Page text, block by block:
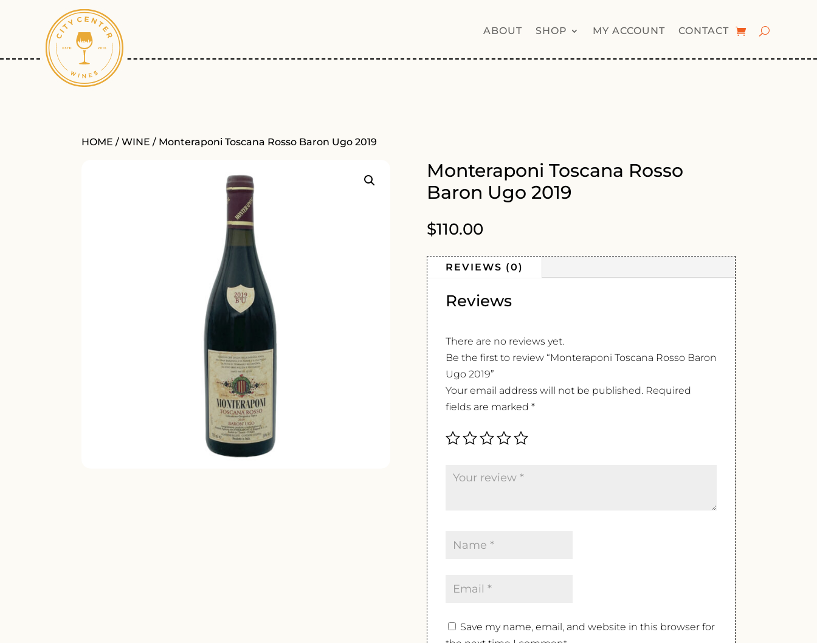
ABOUT SHOP MY ACCOUNT CONTACT
HOME /WINE / Monteraponi Toscana Rosso Baron Ugo 2019
Monteraponi Toscana Rosso
Baron Ugo 2019
$110.00
REVIEWS (0)
Reviews
There are no reviews yet.
Be the first to review “Monteraponi Toscana Rosso Baron
Ugo 2019”
Your email address will not be published. Required
fields are marked *
Save my name, email, and website in this browser for